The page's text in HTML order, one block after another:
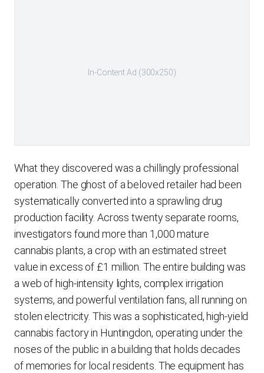
In-Content Ad (300x250)
What they discovered was a chillingly professional
operation. The ghost of a beloved retailer had been
systematically converted into a sprawling drug
production facility. Across twenty separate rooms,
investigators found more than 1,000 mature
cannabis plants, a crop with an estimated street
value in excess of £1 million. The entire building was
a web of high-intensity lights, complex irrigation
systems, and powerful ventilation fans, all running on
stolen electricity. This was a sophisticated, high-yield
cannabis factory in Huntingdon, operating under the
noses of the public in a building that holds decades
of memories for local residents. The equipment has